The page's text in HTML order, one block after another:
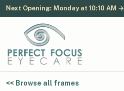
Next Opening: Monday at 10:10 AM →
<< Browse all frames